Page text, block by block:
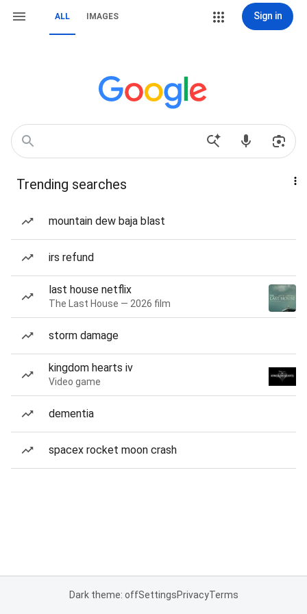
ALL IMAGES Sign in
Trending searches
mountain dew baja blast
irs refund
last house netflix
The Last House — 2026 film
storm damage
kingdom hearts iv
Video game
dementia
spacex rocket moon crash
Dark theme: offSettingsPrivacyTerms